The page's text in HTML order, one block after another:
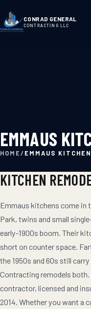
CONRAD GENERAL
CONTRACTING LLC
EMMAUS
HOME/ EMMAUS
KITCHEN
Emmaus kitchens come in
Park, twins and small
early-1900s boom. Their
short on counter space.
the 1950s and 60s still
Contracting remodels
contractor, licensed and
2014. Whether you want a